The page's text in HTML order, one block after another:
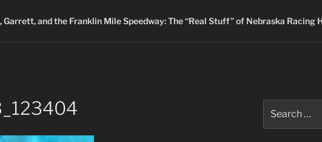
Garrett, and the Franklin Mile Speedway: The “Real Stuff” of Nebraska Racing
for: